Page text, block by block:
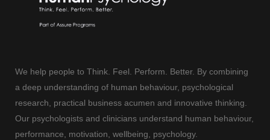
We help people to Think. Feel. Perform. Better. By combining
a deep understanding of human behaviour, psychological
research, practical business acumen and innovative thinking.
Our psychologists and clinicians understand human behaviour,
performance, motivation, wellbeing, psychology.